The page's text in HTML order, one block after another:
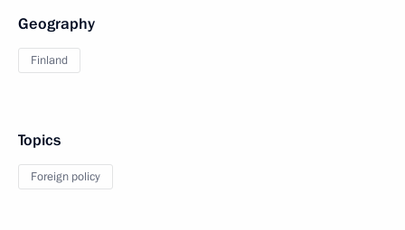
Geography
Finland
Topics
Foreign policy